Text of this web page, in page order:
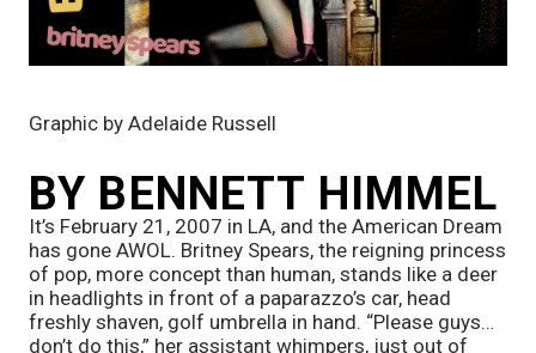
Graphic by Adelaide Russell
BY BENNETT HIMMEL
It’s February 21, 2007 in LA, and the American Dream
has gone AWOL. Britney Spears, the reigning princess
of pop, more concept than human, stands like a deer
in headlights in front of a paparazzo’s car, head
freshly shaven, golf umbrella in hand. “Please guys…
don’t do this,” her assistant whimpers, just out of